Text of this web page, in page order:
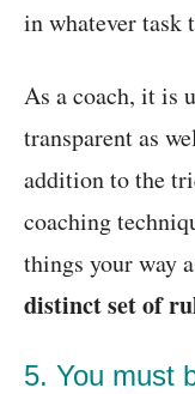
in whatever task
As a coach, it is
transparent as
addition to the
coaching
things your way
distinct set of
5. You must